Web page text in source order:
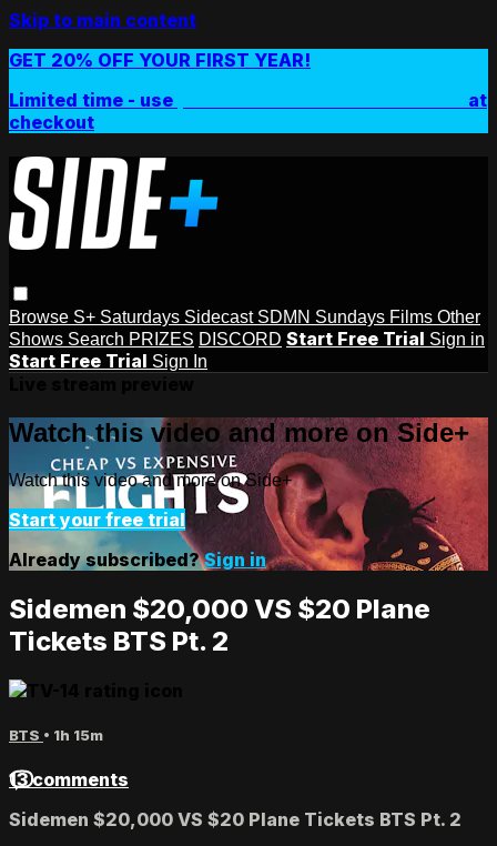
Skip to main content
GET 20% OFF YOUR FIRST YEAR!
Limited time - use
at
checkout
Browse S+ Saturdays Sidecast SDMN Sundays Films Other
Shows Search PRIZES DISCORD Start Free Trial Sign in
Start Free Trial Sign In
Watch this video and more on Side+
Watch this video and more on Side+
Start your free trial
Already subscribed?Sign in
Sidemen $20,000 VS $20 Plane
Tickets BTS Pt. 2
BTS • 1h 15m
13 comments
Sidemen $20,000 VS $20 Plane Tickets BTS Pt. 2